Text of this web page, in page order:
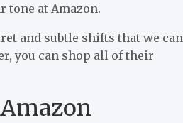
tone at Amazon.
and subtle shifts that we can
you can shop all of their